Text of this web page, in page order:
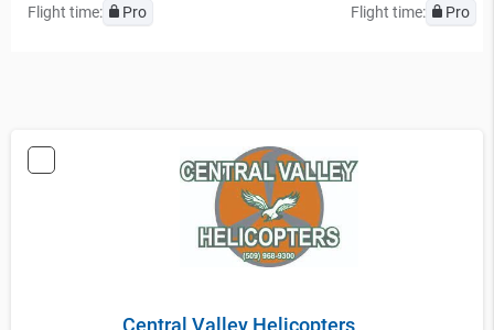
Flight time: Pro Flight time: Pro
Central Valley Helicopters